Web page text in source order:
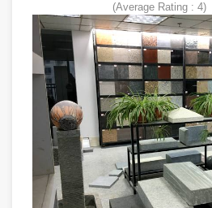
(Average Rating :4)